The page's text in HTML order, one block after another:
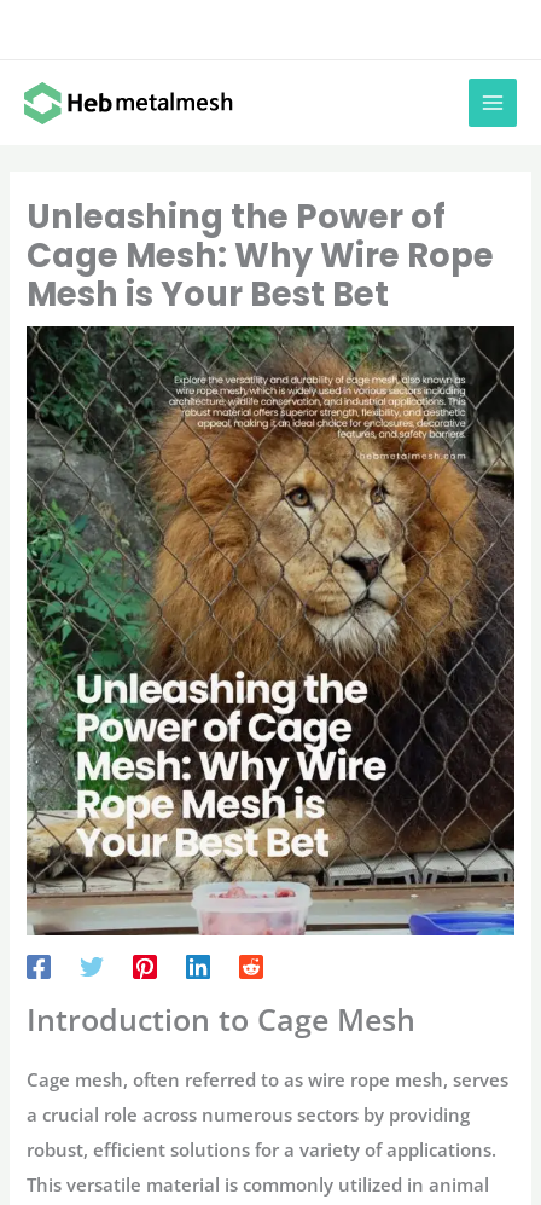
content
Unleashing the Power of
Cage Mesh: Why Wire Rope
Mesh is Your Best Bet
Introduction to Cage Mesh
Cage mesh, often referred to as wire rope mesh, serves
a crucial role across numerous sectors by providing
robust, efficient solutions for a variety of applications.
This versatile material is commonly utilized in animal